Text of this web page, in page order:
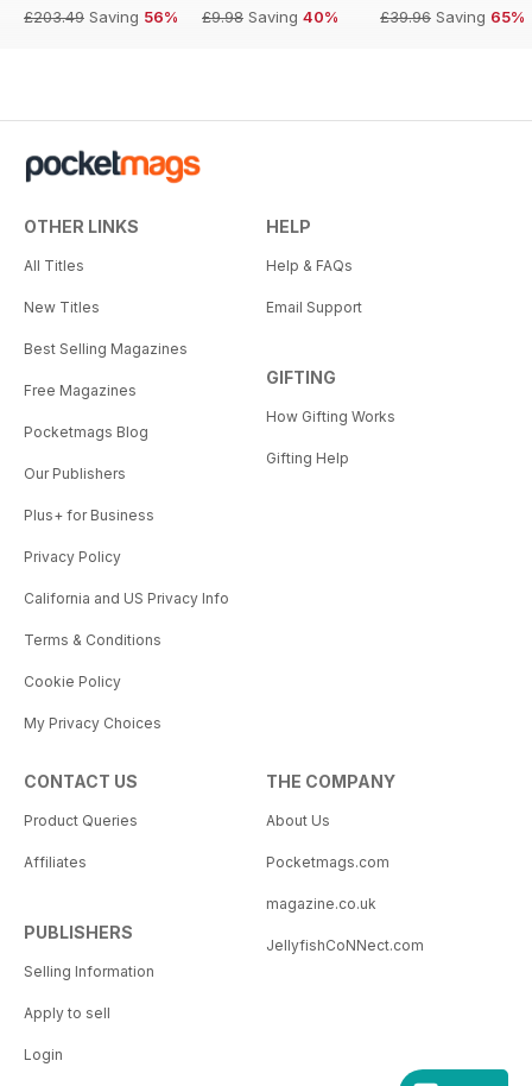
£203.49 Saving 56%
£9.98 Saving 40%
£39.96 Saving 65%
OTHER LINKS
All Titles
New Titles
Best Selling Magazines
Free Magazines
Pocketmags Blog
Our Publishers
Plus+ for Business
Privacy Policy
California and US Privacy Info
Terms & Conditions
Cookie Policy
My Privacy Choices
HELP
Help & FAQs
Email Support
GIFTING
How Gifting Works
Gifting Help
CONTACT US
Product Queries
Affiliates
PUBLISHERS
Selling Information
Apply to sell
Login
THE COMPANY
About Us
Pocketmags.com
magazine.co.uk
JellyfishCoNNect.com